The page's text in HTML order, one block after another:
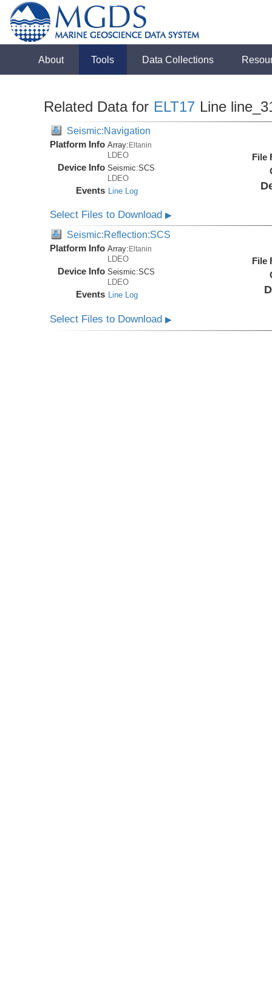
About Tools Data Collections
Related Data for ELT17 Line
Seismic:Navigation
Platform Info Array:Eltanin
LDEO
Device Info Seismic:SCS
LDEO
Events Line Log
File
Select Files to Download▶
Seismic:Reflection:SCS
Platform Info Array: Eltanin
LDEO
Device Info Seismic:SCS
LDEO
Events Line Log
File
Select Files to Download▶